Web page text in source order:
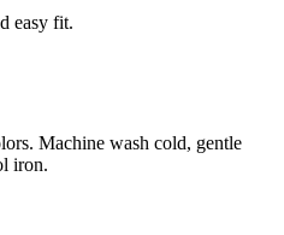
easy fit.
Machine wash cold, gentle
iron.